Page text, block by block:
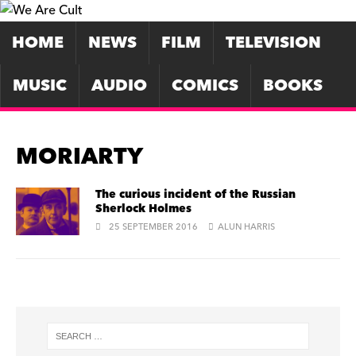
HOME NEWS FILM
TELEVISION
MUSIC
AUDIO COMICS BOOKS
MORIARTY
The curious incident of the Russian
Sherlock Holmes
25 SEPTEMBER 2016 ALUN HARRIS